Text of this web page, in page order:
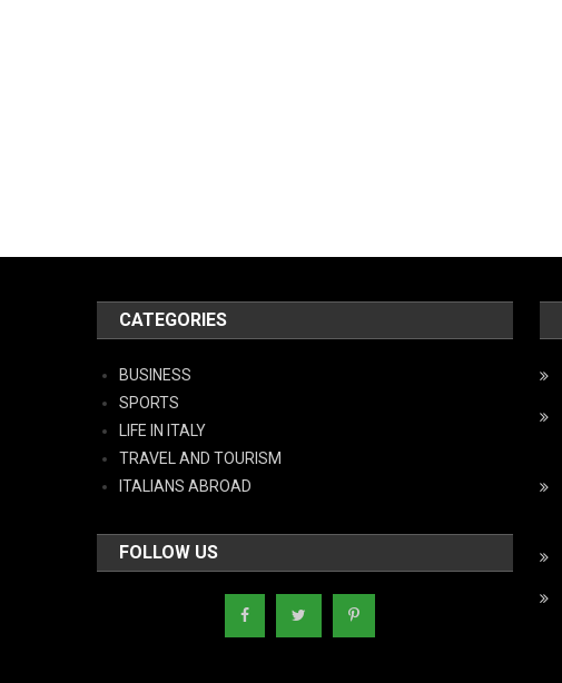
CATEGORIES
BUSINESS
SPORTS
LIFE IN ITALY
TRAVEL AND TOURISM
ITALIANS ABROAD
FOLLOW US